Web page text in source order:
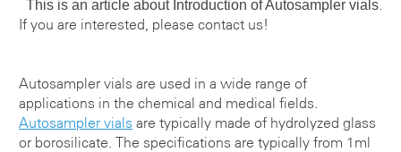
This is an article about Introduction of Autosampler vials.
If you are interested, please contact us!
Autosampler vials are used in a wide range of
applications in the chemical and medical fields.
Autosampler vials are typically made of hydrolyzed glass
or borosilicate. The specifications are typically from 1ml